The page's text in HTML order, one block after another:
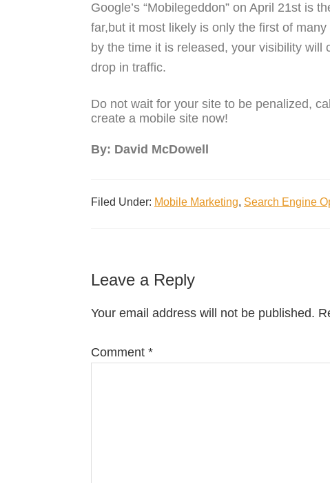
Google’s “Mobilegeddon” on April 21st is
far,but it most likely is only the first of
by the time it is released, your visibility will
drop in traffic.
Do not wait for your site to be penalized,
create a mobile site now!
By: David McDowell
Filed Under: Mobile Marketing, Search Engine
Leave a Reply
Your email address will not be published.
Comment *